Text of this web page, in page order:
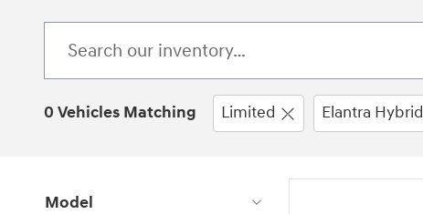
0 Vehicles Matching Limited Elantra Hybrid
Model